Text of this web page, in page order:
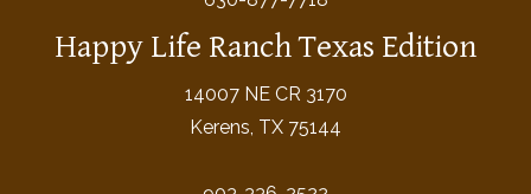
Happy Life Ranch Texas Edition
14007 NE CR 3170
Kerens, TX 75144